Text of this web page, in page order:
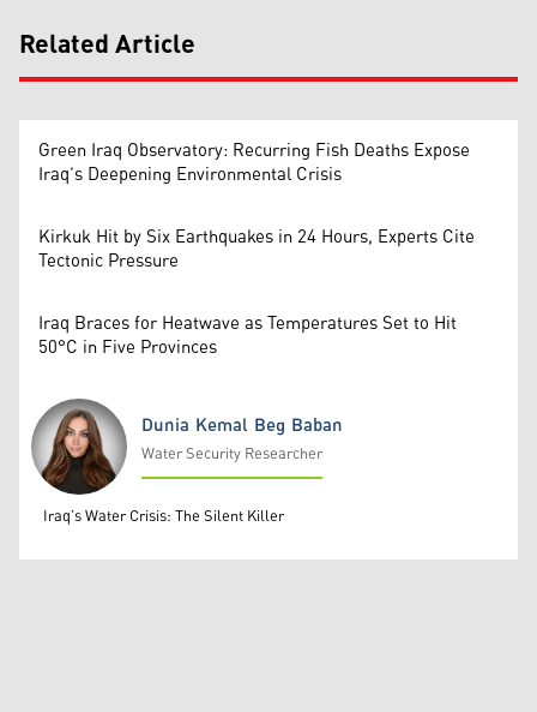
Related Article
Green Iraq Observatory: Recurring Fish Deaths Expose
Iraq’s Deepening Environmental Crisis
Kirkuk Hit by Six Earthquakes in 24 Hours, Experts Cite
Tectonic Pressure
Iraq Braces for Heatwave as Temperatures Set to Hit
50°C in Five Provinces
Dunia Kemal Beg Baban
Dunia Kemal Beg Baban
Water Security Researcher
Iraq’s Water Crisis: The Silent Killer